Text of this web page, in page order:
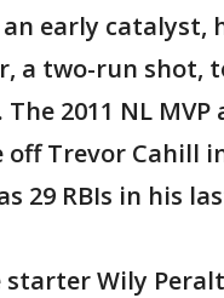
an early catalyst,
a two-run shot,
2011 NL MVP
off Trevor Cahill
29 RBIs in his
starter Wily